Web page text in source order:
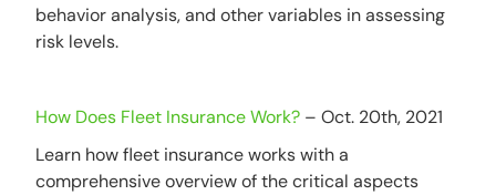
behavior analysis, and other variables in assessing
risk levels.
How Does Fleet Insurance Work? – Oct. 20th, 2021
Learn how fleet insurance works with a
comprehensive overview of the critical aspects